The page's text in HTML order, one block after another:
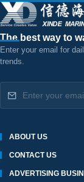
The best way to
Enter your email for
trends.
ABOUT US
CONTACT US
ADVERTISING